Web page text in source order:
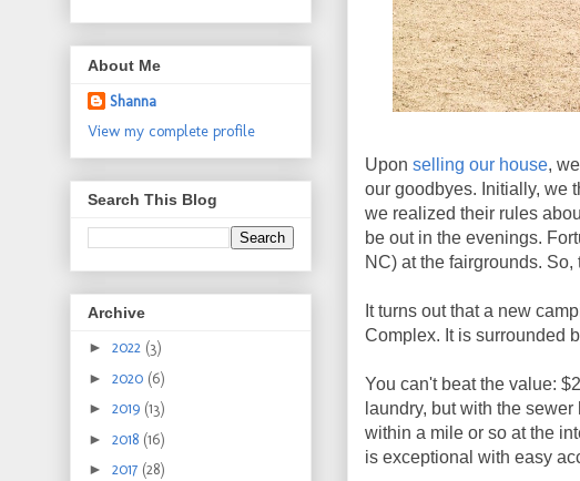
Upon selling our house,
our goodbyes. Initially, we
we realized their rules
be out in the evenings.
NC) at the fairgrounds.
It turns out that a new
Complex. It is surrounded
You can't beat the value:
laundry, but with the
within a mile or so at the
is exceptional with easy
About Me
Shanna
View my complete profile
Search This Blog
Archive
► 2022 (3)
► 2020 (6)
► 2019 (13)
► 2018 (16)
► 2017 (28)